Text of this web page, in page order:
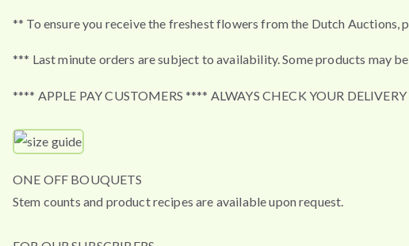
** To ensure you receive the freshest flowers from the Dutch Auctions,
*** Last minute orders are subject to availability. Some products may
**** APPLE PAY CUSTOMERS **** ALWAYS CHECK YOUR
ONE OFF BOUQUETS
Stem counts and product recipes are available upon request.